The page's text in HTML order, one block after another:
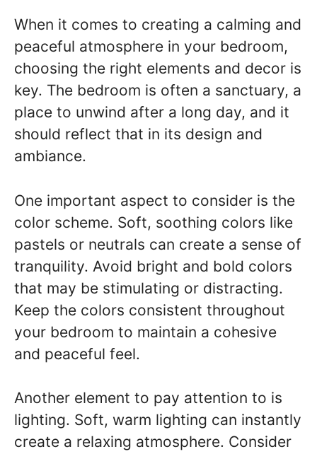
When it comes to creating a calming and
peaceful atmosphere in your bedroom,
choosing the right elements and decor is
key. The bedroom is often a sanctuary, a
place to unwind after a long day, and it
should reflect that in its design and
ambiance.
One important aspect to consider is the
color scheme. Soft, soothing colors like
pastels or neutrals can create a sense of
tranquility. Avoid bright and bold colors
that may be stimulating or distracting.
Keep the colors consistent throughout
your bedroom to maintain a cohesive
and peaceful feel.
Another element to pay attention to is
lighting. Soft, warm lighting can instantly
create a relaxing atmosphere. Consider